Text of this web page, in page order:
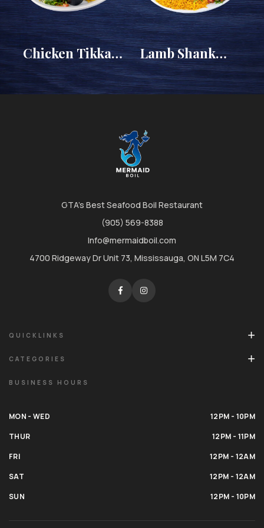
Chicken Tikka
Platter
Lamb Shank
Platter
GTA's Best Seafood Boil Restaurant
(905) 569-8388
Info@mermaidboil.com
4700 Ridgeway Dr Unit 73, Mississauga, ON L5M 7C4
QUICKLINKS
CATEGORIES
BUSINESS HOURS
MON - WED
12PM - 10PM
THUR
12PM - 11PM
FRI
12PM - 12AM
SAT
12PM - 12AM
SUN
12PM - 10PM